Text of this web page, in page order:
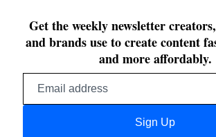
Get the weekly newsletter
and brands use to create content
and more affordably.
Sign Up